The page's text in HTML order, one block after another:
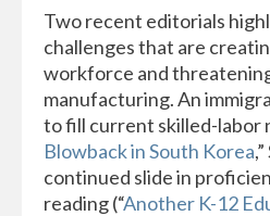
Two recent editorials
challenges that are
workforce and
manufacturing. An
to fill current skilled-labor
Blowback in South Korea
continued slide in
reading (“Another K-12